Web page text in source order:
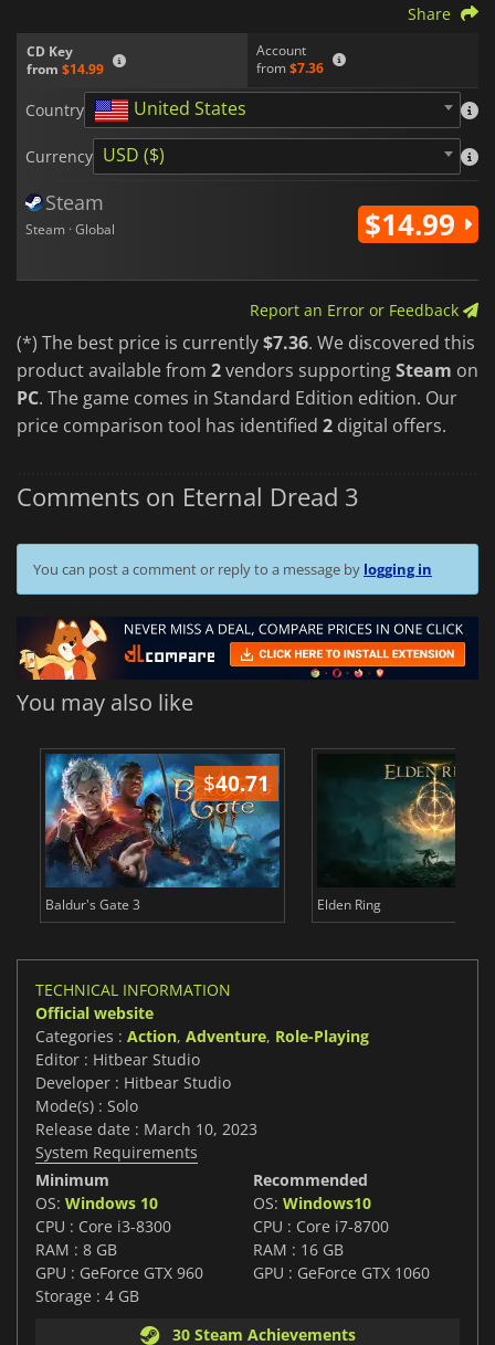
CD Key
from $14.99
Account
from $7.36
Share
Country United States
Currency USD ($)
Steam
Steam · Global $14.99
Report an Error or Feedback
(*) The best price is currently$7.36. We discovered this
product available from 2vendors supportingSteam on
PC. The game comes in Standard Edition edition. Our
price comparison tool has identified 2 digital offers.
Comments on Eternal Dread 3
You can post a comment or reply to a message by logging in
You may also like
$40.71
Baldur's Gate 3 Elden Ring
TECHNICAL INFORMATION
Official website
Categories : Action, Adventure, Role-Playing
Editor : Hitbear Studio
Developer : Hitbear Studio
Mode(s) : Solo
Release date : March 10, 2023
System Requirements
Minimum
OS: Windows 10
CPU : Core i3-8300
RAM : 8 GB
GPU : GeForce GTX 960
Storage : 4 GB
Recommended
OS: Windows10
CPU : Core i7-8700
RAM : 16 GB
GPU : GeForce GTX 1060
30 Steam Achievements